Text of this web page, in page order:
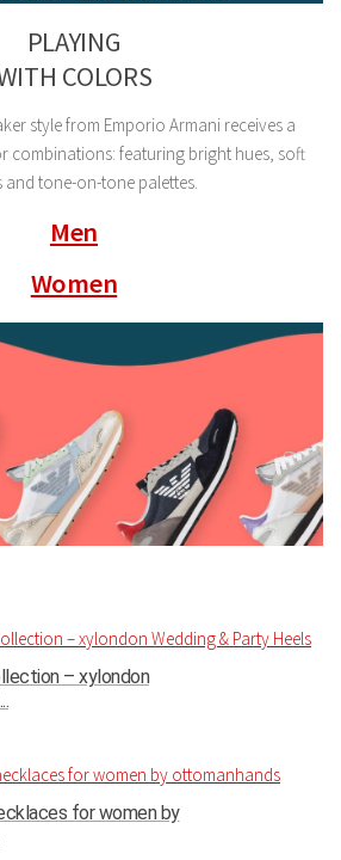
PLAYING
COLORS
style from Emporio Armani receives a
combinations: featuring bright hues, soft
and tone-on-tone palettes.
Men
Women
– xylondon
for women by